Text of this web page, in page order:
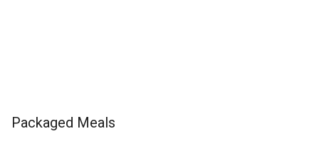
Packaged Meals